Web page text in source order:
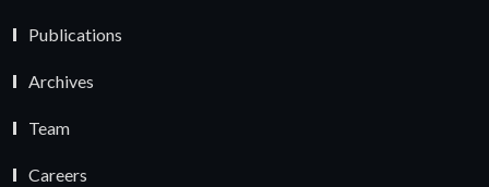
Publications
Archives
Team
Careers